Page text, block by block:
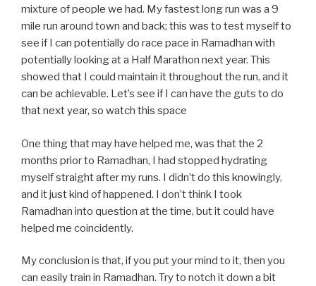
mixture of people we had. My fastest long run was a 9
mile run around town and back; this was to test myself to
see if I can potentially do race pace in Ramadhan with
potentially looking at a Half Marathon next year. This
showed that I could maintain it throughout the run, and it
can be achievable. Let’s see if I can have the guts to do
that next year, so watch this space
One thing that may have helped me, was that the 2
months prior to Ramadhan, I had stopped hydrating
myself straight after my runs. I didn’t do this knowingly,
and it just kind of happened. I don’t think I took
Ramadhan into question at the time, but it could have
helped me coincidently.
My conclusion is that, if you put your mind to it, then you
can easily train in Ramadhan. Try to notch it down a bit